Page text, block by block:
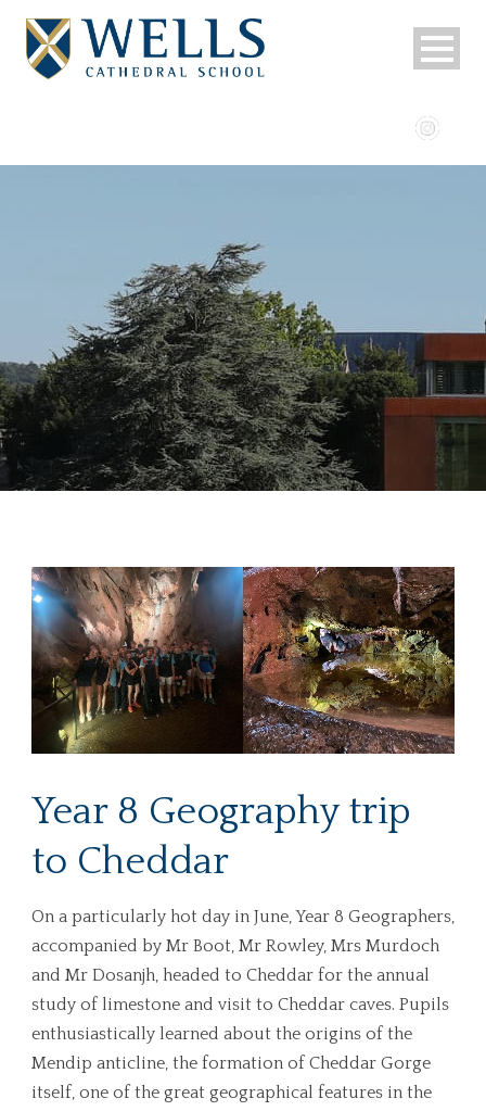
Year 8 Geography trip
to Cheddar
On a particularly hot day in June, Year 8 Geographers,
accompanied by Mr Boot, Mr Rowley, Mrs Murdoch
and Mr Dosanjh, headed to Cheddar for the annual
study of limestone and visit to Cheddar caves. Pupils
enthusiastically learned about the origins of the
Mendip anticline, the formation of Cheddar Gorge
itself, one of the great geographical features in the